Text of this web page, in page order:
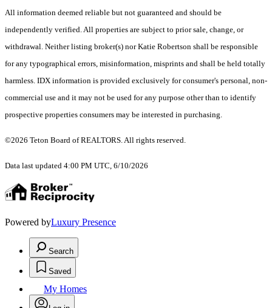
All information deemed reliable but not guaranteed and should be
independently verified. All properties are subject to prior sale, change, or
withdrawal. Neither listing broker(s) nor Katie Robertson shall be responsible
for any typographical errors, misinformation, misprints and shall be held totally
harmless. IDX information is provided exclusively for consumer's personal, non-
commercial use and it may not be used for any purpose other than to identify
prospective properties consumers may be interested in purchasing.
©2026 Teton Board of REALTORS. All rights reserved.
Data last updated 4:00 PM UTC, 6/10/2026
Powered byLuxury Presence
Search
Saved
My Homes